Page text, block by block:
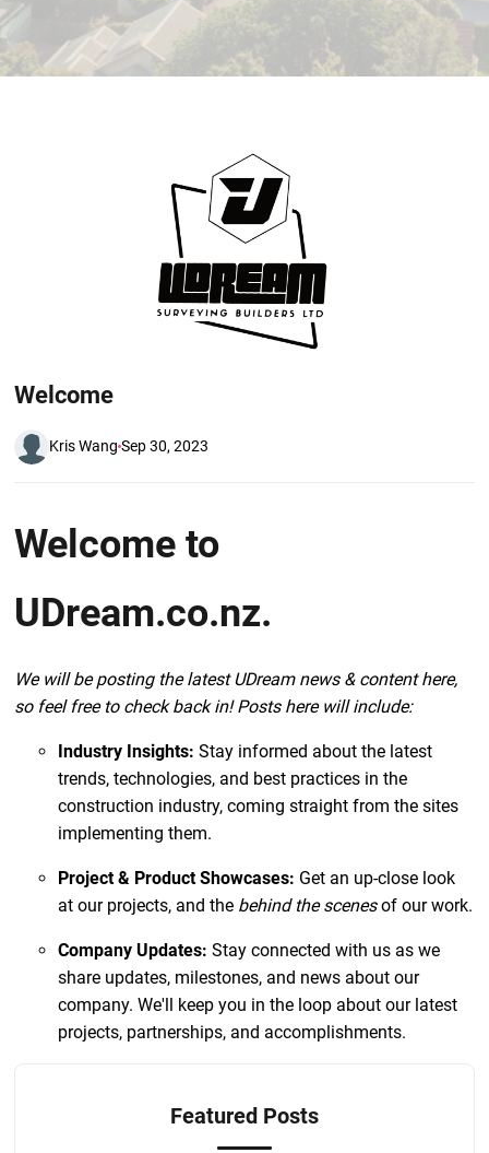
Welcome
Kris WangSep 30, 2023
W elcome to
UDream.co.nz.
W e will be posting the latest UDream news & content here,
so feel free to check back in! Posts here will include:
Industry Insights: Stay informed about the latest
trends, technologies, and best practices in the
construction industry, coming straight from the sites
implementing them.
Project & Product Showcases: Get an up-close look
at our projects, and the behind the scenesof our work.
Company Updates: Stay connected with us as we
share updates, milestones, and news about our
company. We'll keep you in the loop about our latest
projects, partnerships, and accomplishments.
Featured Posts